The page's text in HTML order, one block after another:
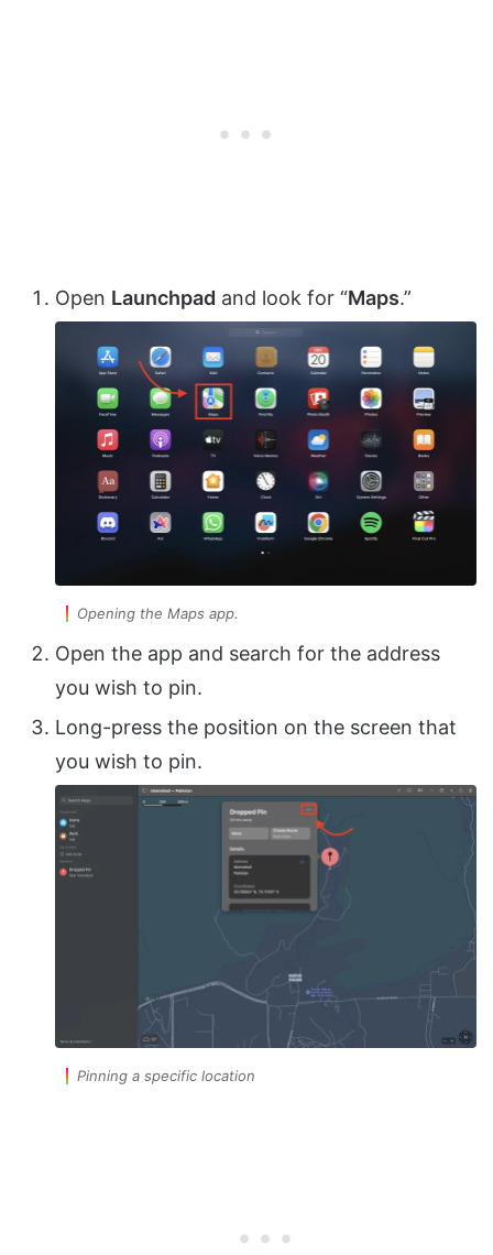
Open Launchpad and look for “Maps.”
Opening the Maps app.
Open the app and search for the address
you wish to pin.
Long-press the position on the screen that
you wish to pin.
Pinning a specific location